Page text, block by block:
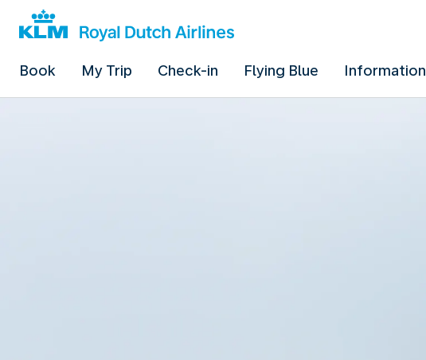
Book My Trip Check-in Flying Blue Information